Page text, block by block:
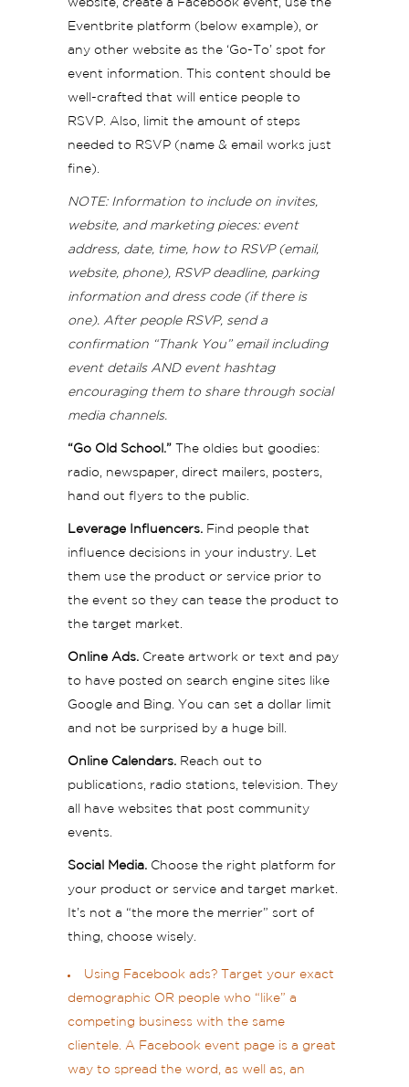
website, create a Facebook event, use the
Eventbrite platform (below example), or
any other website as the ‘Go-To’ spot for
event information. This content should be
well-crafted that will entice people to
RSVP. Also, limit the amount of steps
needed to RSVP (name & email works just
fine).
NOTE: Information to include on invites,
website, and marketing pieces: event
address, date, time, how to RSVP (email,
website, phone), RSVP deadline, parking
information and dress code (if there is
one). After people RSVP, send a
confirmation “Thank You” email including
event details AND event hashtag
encouraging them to share through social
media channels.
“Go Old School.” The oldies but goodies:
radio, newspaper, direct mailers, posters,
hand out flyers to the public.
Leverage Influencers. Find people that
influence decisions in your industry. Let
them use the product or service prior to
the event so they can tease the product to
the target market.
Online Ads. Create artwork or text and pay
to have posted on search engine sites like
Google and Bing. You can set a dollar limit
and not be surprised by a huge bill.
Online Calendars. Reach out to
publications, radio stations, television. They
all have websites that post community
events.
Social Media. Choose the right platform for
your product or service and target market.
It’s not a “the more the merrier” sort of
thing, choose wisely.
Using Facebook ads? Target your exact
demographic OR people who “like” a
competing business with the same
clientele. A Facebook event page is a great
way to spread the word, as well as, an